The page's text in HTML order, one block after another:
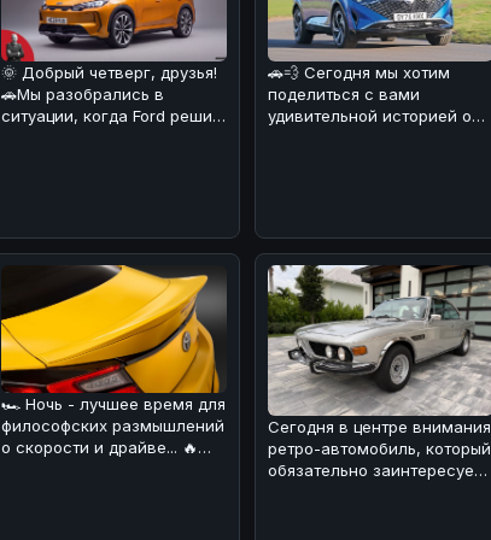
🌞 Добрый четверг, друзья!
🚗Мы разобрались в
ситуации, когда Ford решил
🚗💨 Сегодня мы хотим
поделиться с вами
удивительной историей о
🏎 Ночь - лучшее время для
философских размышлений
о скорости и драйве... 🔥
Сегодня в центре внимания
ретро-автомобиль, который
обязательно заинтересует